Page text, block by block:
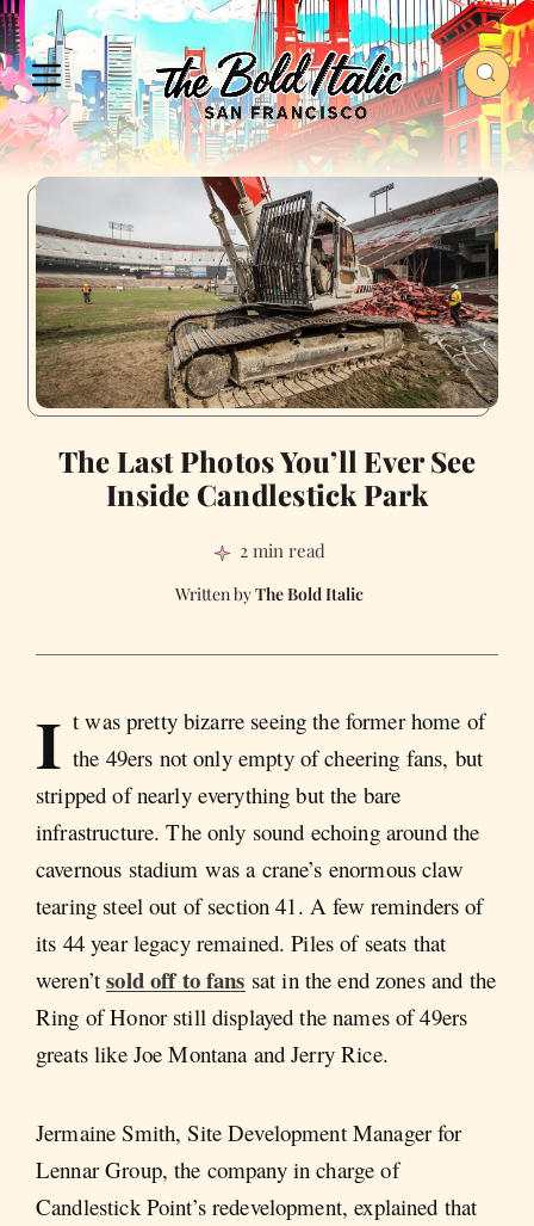
The Last Photos You’ll Ever See
Inside Candlestick Park
2 min read
The Bold Italic
I t was pretty bizarre seeing the former home of
the 49ers not only empty of cheering fans, but
stripped of nearly everything but the bare
infrastructure. The only sound echoing around the
cavernous stadium was a crane’s enormous claw
tearing steel out of section 41. A few reminders of
its 44 year legacy remained. Piles of seats that
weren’tsold off to fans sat in the end zones and the
Ring of Honor still displayed the names of 49ers
greats like Joe Montana and Jerry Rice.
Jermaine Smith, Site Development Manager for
Lennar Group, the company in charge of
Candlestick Point’s redevelopment, explained that